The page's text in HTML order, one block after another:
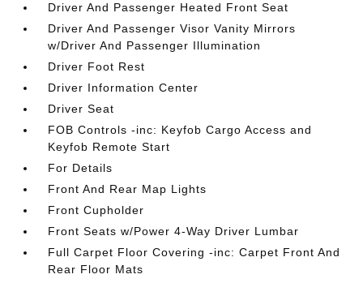
Driver And Passenger Heated Front Seat
Driver And Passenger Visor Vanity Mirrors
w/Driver And Passenger Illumination
Driver Foot Rest
Driver Information Center
Driver Seat
FOB Controls -inc: Keyfob Cargo Access and
Keyfob Remote Start
For Details
Front And Rear Map Lights
Front Cupholder
Front Seats w/Power 4-Way Driver Lumbar
Full Carpet Floor Covering -inc: Carpet Front And
Rear Floor Mats